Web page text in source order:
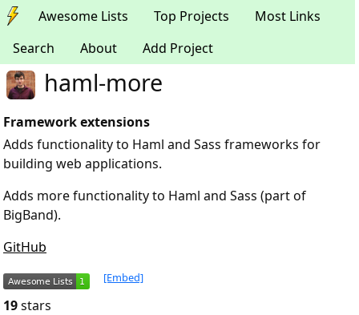
Awesome Lists Top Projects
Most Links
Search
About Add Project
haml-more
Framework extensions
Adds functionality to Haml and Sass frameworks for
building web applications.
Adds more functionality to Haml and Sass (part of
BigBand).
GitHub
[Embed]
19stars